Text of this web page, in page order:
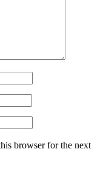
browser for the next